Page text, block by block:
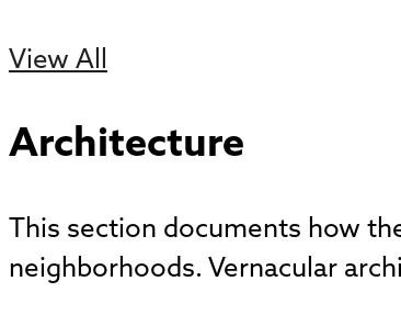
View All
Architecture
This section documents how
neighborhoods. Vernacular